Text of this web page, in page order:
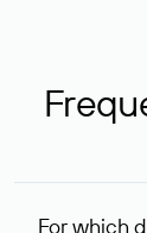
For which